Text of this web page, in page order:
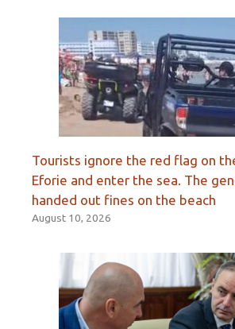
Tourists ignore the red flag on
Eforie and enter the sea. The
handed out fines on the beach
August 10, 2026